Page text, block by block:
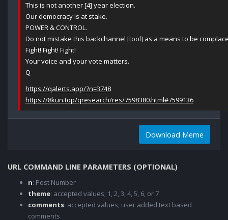
This is not another [4] year election.
Our democracy is at stake.
POWER & CONTROL.
Do not mistake this backchannel [tool] as a means to be
Fight! Fight! Fight!
Your voice and your vote matters.
Q
https://qalerts.app/?n=3748
https://8kun.top/qresearch/res/7598380.html#7599136
Download Meme
URL COMMAND LINE PARAMETERS (OPTIONAL)
n: Post Number
theme: accepted values; 1, 2, 3, 4, 5, 6, or 7
comments: accepted values; user added text based
comments